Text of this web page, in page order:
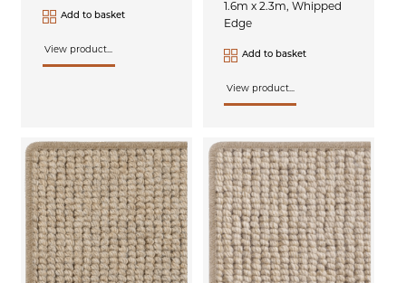
Add to basket
View product...
1.6m x 2.3m, Whipped
Edge
Add to basket
View product...